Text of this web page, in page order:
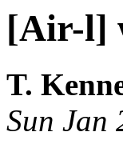
[Air-l]
T.
Sun Jan